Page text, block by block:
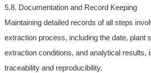
5.8. Documentation and Record Keeping
Maintaining detailed records of all steps
extraction process, including the date, plant
extraction conditions, and analytical results,
traceability and reproducibility.